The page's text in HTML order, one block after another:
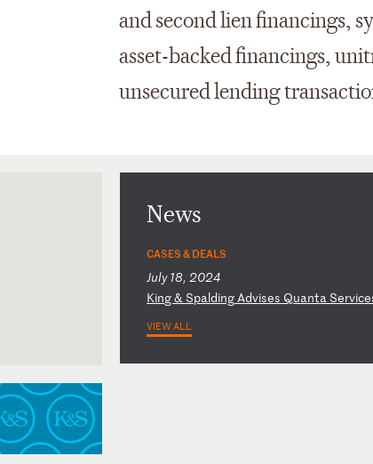
and second lien financings,
asset-backed financings,
unsecured lending
News
CASES & DEALS
July 18, 2024
King& SpaldingAdvises Quanta Servic
VIEW ALL